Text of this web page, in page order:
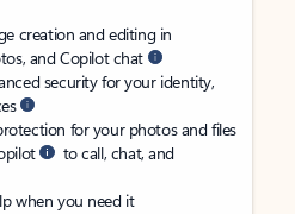
creation and editing in
and Copilot chat
security for your identity,
for your photos and files
to call, chat, and
when you need it